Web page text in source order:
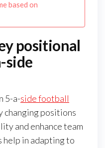
based on
positional
side
5-a-side football
positions
and enhance team
help in adapting to